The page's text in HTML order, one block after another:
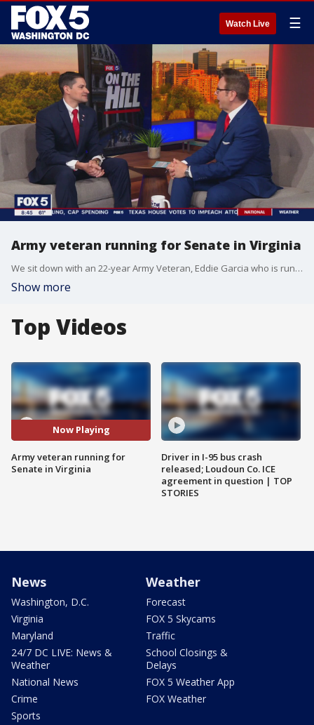
Watch Live ☰
Army veteran running for Senate in Virginia
We sit down with an 22-year Army Veteran, Eddie Garcia who is running as a Republican for Tim Kaine?s seat in the Virginia Senate. He is focused on national security, veterans, the economy and education. He was deployed 6 times in Afghanistan and Iraq. He spent time working in the Pentagon and focused on policy that helps veterans. He is a small business owner who founded an APP Mil-Vets which helps veterans find services available to them.
Show more
Top Videos
Now Playing
Army veteran running for
Senate in Virginia
Driver in I-95 bus crash
released; Loudoun Co. ICE
agreement in question | TOP
STORIES
News
Washington, D.C.
Virginia
Maryland
24/7 DC LIVE: News &
Weather
National News
Crime
Sports
Weather
Forecast
FOX 5 Skycams
Traffic
School Closings &
Delays
FOX 5 Weather App
FOX Weather